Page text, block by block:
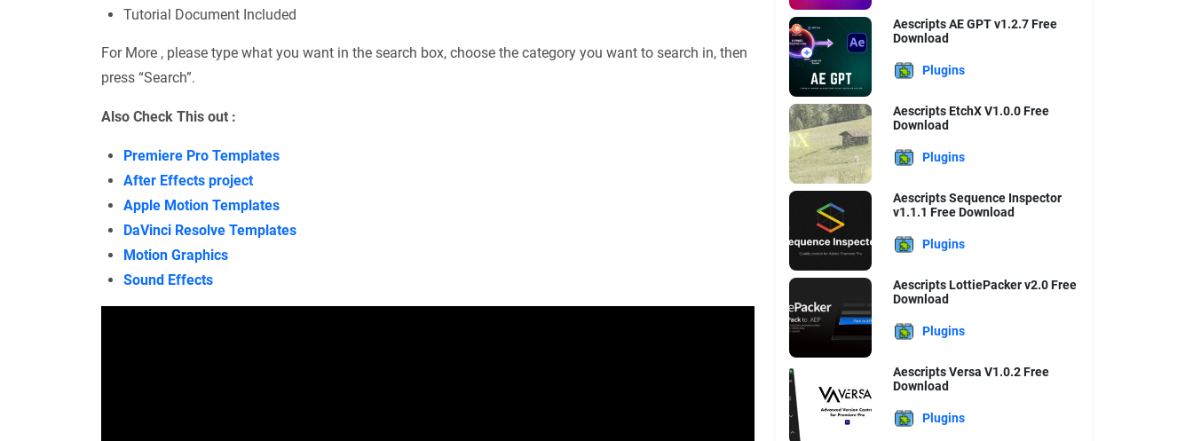
Tutorial Document Included
For More , please type what you want in the search box, choose the category you want to search in, then
press “Search”.
Also Check This out :
Premiere Pro Templates
After Effects project
Apple Motion Templates
DaVinci Resolve Templates
Motion Graphics
Sound Effects
Aescripts AE GPT v1.2.7 Free
Download
Plugins
Aescripts EtchX V1.0.0 Free
Download
Plugins
Aescripts Sequence Inspector
v1.1.1 Free Download
Plugins
Aescripts LottiePacker v2.0 Free
Download
Plugins
Aescripts Versa V1.0.2 Free
Download
Plugins